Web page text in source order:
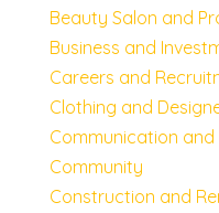
Beauty Salon and
Business and
Careers and
Clothing and
Communication and
Community
Construction and